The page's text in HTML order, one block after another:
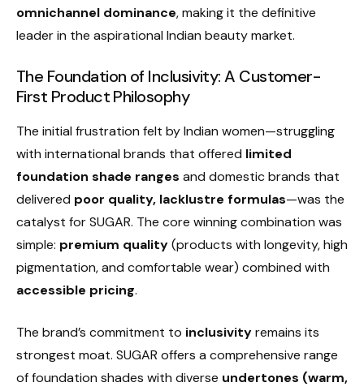
omnichannel dominance, making it the definitive
leader in the aspirational Indian beauty market.
The Foundation of Inclusivity: A Customer-
First Product Philosophy
The initial frustration felt by Indian women—struggling
with international brands that offered limited
foundation shade ranges and domestic brands that
delivered poor quality, lacklustre formulas—was the
catalyst for SUGAR. The core winning combination was
simple: premium quality(products with longevity, high
pigmentation, and comfortable wear) combined with
accessible pricing.
The brand’s commitment to inclusivityremains its
strongest moat. SUGAR offers a comprehensive range
of foundation shades with diverse undertones (warm,